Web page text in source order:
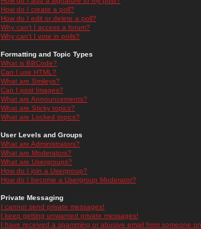
How do I create a poll?
How do I edit or delete a poll?
Why can't I access a forum?
Why can't I vote in polls?
Formatting and Topic Types
What is BBCode?
Can I use HTML?
What are Smileys?
Can I post Images?
What are Announcements?
What are Sticky topics?
What are Locked topics?
User Levels and Groups
What are Administrators?
What are Moderators?
What are Usergroups?
How do I join a Usergroup?
How do I become a Usergroup Moderator?
Private Messaging
I cannot send private messages!
I keep getting unwanted private messages!
I have received a spamming or abusive email from someone